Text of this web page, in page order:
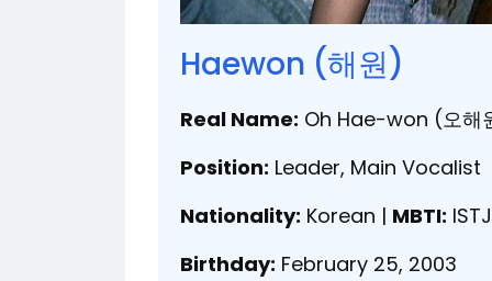
Haewon (해원)
Real Name: Oh Hae-won (오해
Position: Leader, Main Vocalist
Nationality: Korean | MBTI: ISTJ
Birthday: February 25, 2003